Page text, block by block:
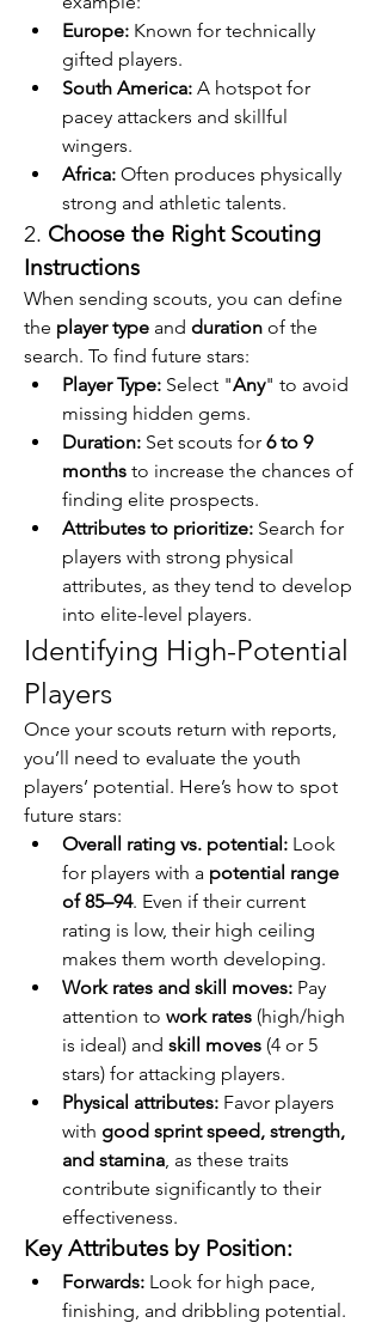
Europe: Known for technically
gifted players.
South America: A hotspot for
pacey attackers and skillful
wingers.
Africa: Often produces physically
strong and athletic talents.
2. Choose the Right Scouting
Instructions
When sending scouts, you can define
the player type and duration of the
search. To find future stars:
Player Type: Select "Any" to avoid
missing hidden gems.
Duration: Set scouts for 6 to 9
months to increase the chances of
finding elite prospects.
Attributes to prioritize: Search for
players with strong physical
attributes, as they tend to develop
into elite-level players.
Identifying High-Potential
Players
Once your scouts return with reports,
you’ll need to evaluate the youth
players’ potential. Here’s how to spot
future stars:
Overall rating vs. potential: Look
for players with a potential range
of 85–94. Even if their current
rating is low, their high ceiling
makes them worth developing.
Work rates and skill moves: Pay
attention to work rates (high/high
is ideal) and skill moves (4 or 5
stars) for attacking players.
Physical attributes: Favor players
with good sprint speed, strength,
and stamina, as these traits
contribute significantly to their
effectiveness.
Key Attributes by Position:
Forwards: Look for high pace,
finishing, and dribbling potential.